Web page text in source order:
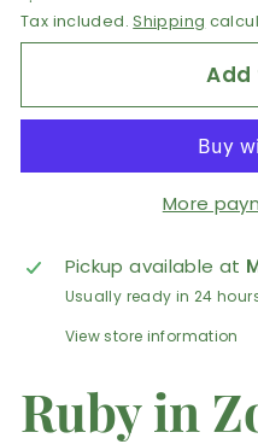
Tax included.Shipping
More
Pickup available at
Usually ready in 24
View store information
Ruby in